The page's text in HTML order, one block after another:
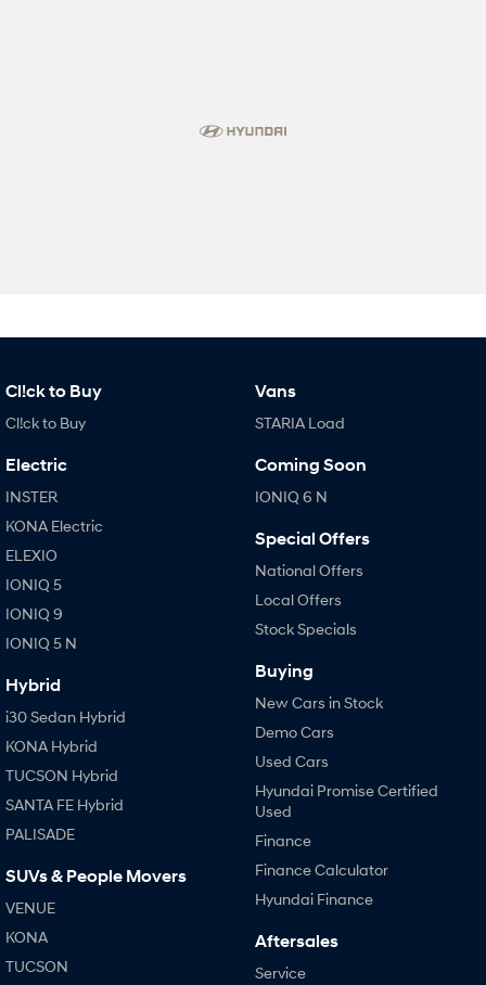
Cl!ck to Buy
Cl!ck to Buy
Electric
INSTER
KONA Electric
ELEXIO
IONIQ 5
IONIQ 9
IONIQ 5 N
Hybrid
i30 Sedan Hybrid
KONA Hybrid
TUCSON Hybrid
SANTA FE Hybrid
PALISADE
SUVs & People Movers
VENUE
KONA
TUCSON
Vans
STARIA Load
Coming Soon
IONIQ 6 N
Special Offers
National Offers
Local Offers
Stock Specials
Buying
New Cars in Stock
Demo Cars
Used Cars
Hyundai Promise Certified
Used
Finance
Finance Calculator
Hyundai Finance
Aftersales
Service